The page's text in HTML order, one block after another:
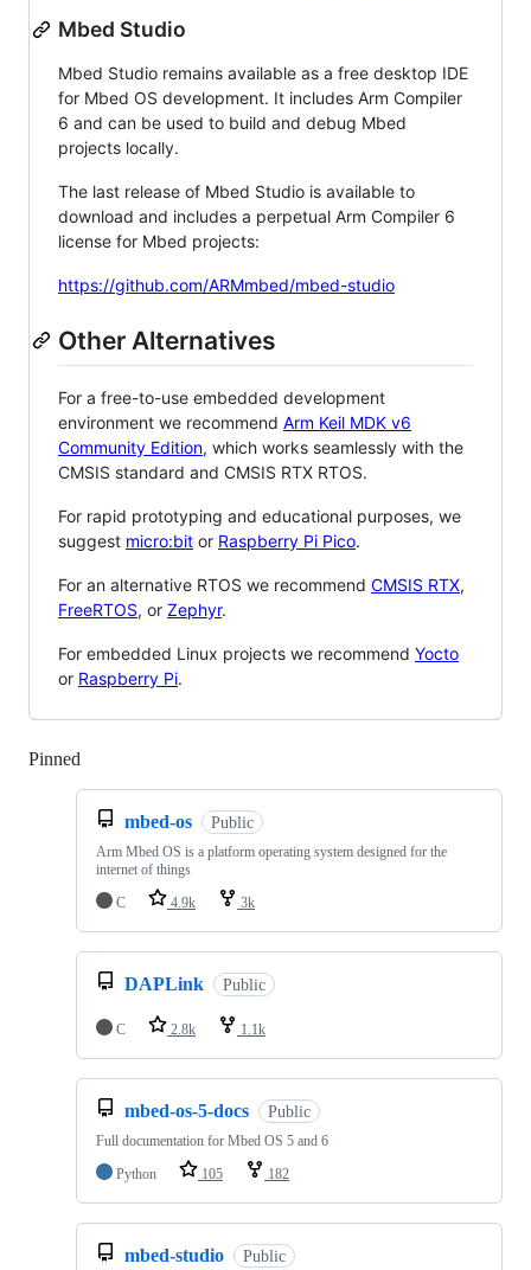
Mbed Studio
Mbed Studio remains available as a free desktop IDE
for Mbed OS development. It includes Arm Compiler
6 and can be used to build and debug Mbed
projects locally.
The last release of Mbed Studio is available to
download and includes a perpetual Arm Compiler 6
license for Mbed projects:
https://github.com/ARMmbed/mbed-studio
Other Alternatives
For a free-to-use embedded development
environment we recommend Arm Keil MDK v6
Community Edition, which works seamlessly with the
CMSIS standard and CMSIS RTX RTOS.
For rapid prototyping and educational purposes, we
suggest micro:bit or Raspberry Pi Pico.
For an alternative RTOS we recommend CMSIS RTX,
FreeRTOS, or Zephyr.
For embedded Linux projects we recommend Yocto
or Raspberry Pi.
Pinned
mbed-os Public
Arm Mbed OS is a platform operating system designed for the
internet of things
C
4.9k 3k
DAPLink Public
C 2.8k 1.1k
mbed-os-5-docs Public
Full documentation for Mbed OS 5 and 6
Python
105 182
mbed-studio Public